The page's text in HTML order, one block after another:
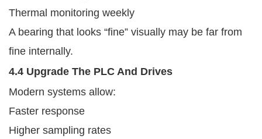
Thermal monitoring weekly
A bearing that looks “fine” visually may be far from
fine internally.
4.4 Upgrade The PLC And Drives
Modern systems allow:
Faster response
Higher sampling rates